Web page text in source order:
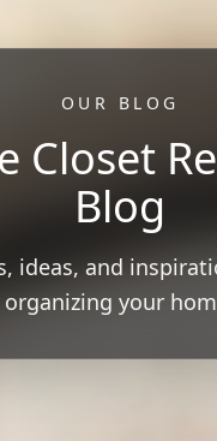
OUR BLOG
Closet
Blog
ideas, and
organizing your